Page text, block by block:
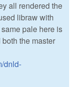
all rendered the
libraw with
pale here is
the master
dnld-